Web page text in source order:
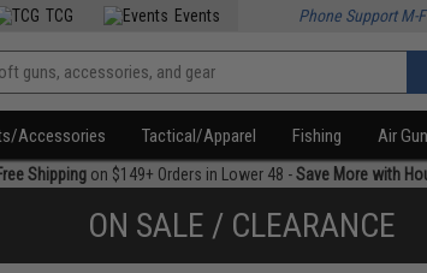
TCG Events Phone Support M-
Accessories Tactical/Apparel Fishing Air Gun
Shippingon $149+ Orders in Lower 48 -Save More with
ON SALE / CLEARANCE